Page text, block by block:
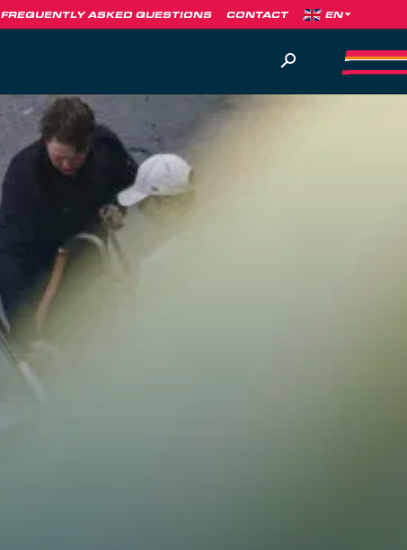
FREQUENTLY ASKED QUESTIONS CONTACT